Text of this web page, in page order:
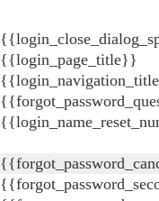
{{login_page_title}}